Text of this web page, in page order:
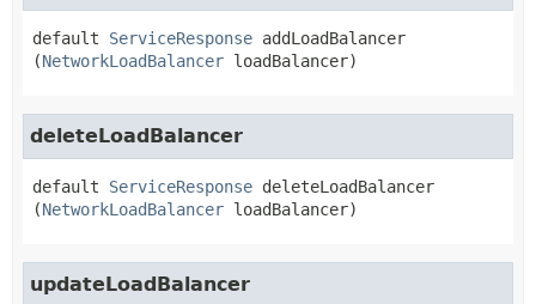
default ServiceResponse addLoadBalancer
(NetworkLoadBalancer loadBalancer)
deleteLoadBalancer
default ServiceResponse deleteLoadBalancer
(NetworkLoadBalancer loadBalancer)
updateLoadBalancer